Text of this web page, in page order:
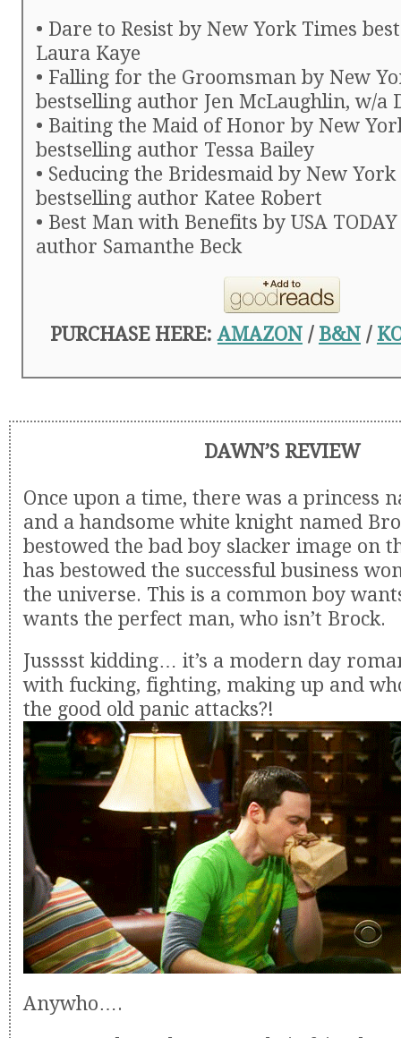
• Dare to Resist by New York Times
Laura Kaye
• Falling for the Groomsman by New
bestselling author Jen McLaughlin, w/a
• Baiting the Maid of Honor by New
bestselling author Tessa Bailey
• Seducing the Bridesmaid by New
bestselling author Katee Robert
• Best Man with Benefits by USA
author Samanthe Beck
PURCHASE HERE:AMAZON / B&N /
DAWN’S REVIEW
Once upon a time, there was a princess
and a handsome white knight named
bestowed the bad boy slacker image on
has bestowed the successful business
the universe. This is a common boy
wants the perfect man, who isn’t Brock.
Jusssst kidding… it’s a modern day
with fucking, fighting, making up and
the good old panic attacks?!
Anywho….